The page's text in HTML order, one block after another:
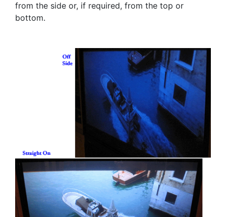
from the side or, if required, from the top or
bottom.